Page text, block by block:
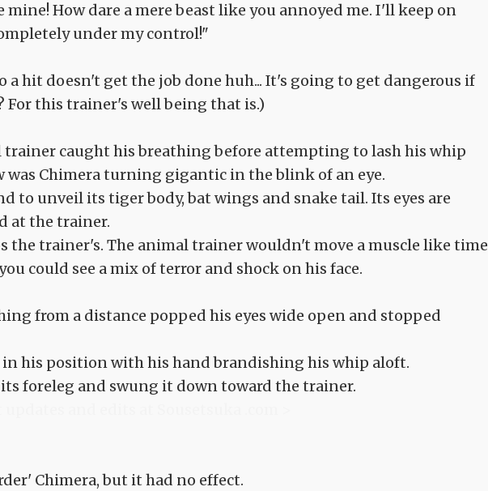
mine! How dare a mere beast like you annoyed me. I'll keep on
under my control!"
a hit doesn't get the job done huh... It's going to get dangerous if
For this trainer's well being that is.)
trainer caught his breathing before attempting to lash his whip
was Chimera turning gigantic in the blink of an eye.
to unveil its tiger body, bat wings and snake tail. Its eyes are
at the trainer.
the trainer's. The animal trainer wouldn't move a muscle like time
could see a mix of terror and shock on his face.
from a distance popped his eyes wide open and stopped
his position with his hand brandishing his whip aloft.
foreleg and swung it down toward the trainer.
Chimera, but it had no effect.